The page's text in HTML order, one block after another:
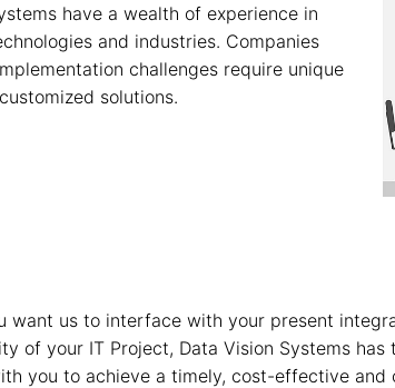
have a wealth of experience in
and industries. Companies
challenges require unique
solutions.
want us to interface with your present
of your IT Project, Data Vision Systems
you to achieve a timely, cost-effective and